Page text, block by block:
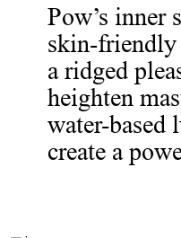
Pow’s inner
skin-
a ridged
heighten
water-based
create a